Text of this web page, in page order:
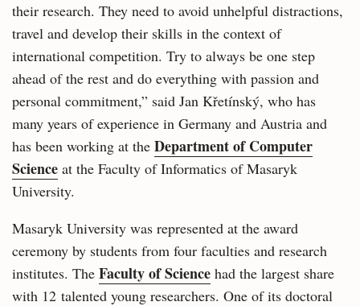
their research. They need to avoid unhelpful distractions,
travel and develop their skills in the context of
international competition. Try to always be one step
ahead of the rest and do everything with passion and
personal commitment,” said Jan Křetínský, who has
many years of experience in Germany and Austria and
has been working at the Department of Computer
Science at the Faculty of Informatics of Masaryk
University.
Masaryk University was represented at the award
ceremony by students from four faculties and research
institutes. The Faculty of Science had the largest share
with 12 talented young researchers. One of its doctoral